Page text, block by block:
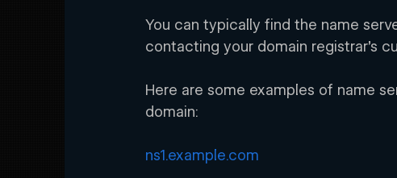
You can typically find the name
contacting your domain registrar’s
Here are some examples of name
domain:
ns1.example.com